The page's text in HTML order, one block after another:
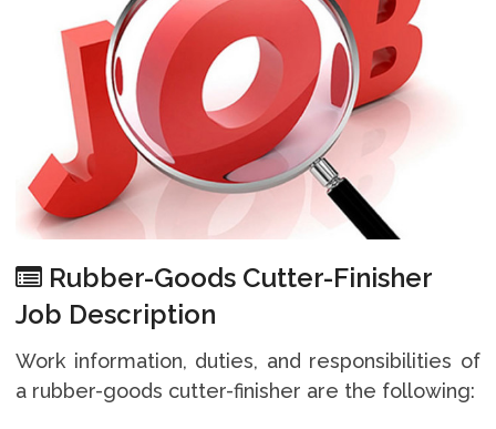
Rubber-Goods Cutter-Finisher
Job Description
Work information, duties, and responsibilities of
a rubber-goods cutter-finisher are the following: